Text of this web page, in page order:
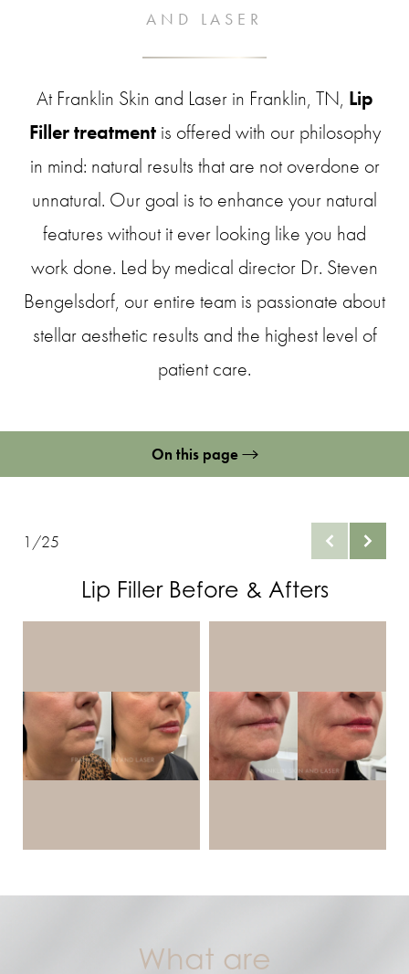
AND LASER
At Franklin Skin and Laser in Franklin, TN, Lip
Filler treatmentis offered with our philosophy
in mind: natural results that are not overdone or
unnatural. Our goal is to enhance your natural
features without it ever looking like you had
work done. Led by medical director Dr. Steven
Bengelsdorf, our entire team is passionate about
stellar aesthetic results and the highest level of
patient care.
On this page
Ideal Candidates
Consultation
1/25
Lip Filler Before & Afters
What are